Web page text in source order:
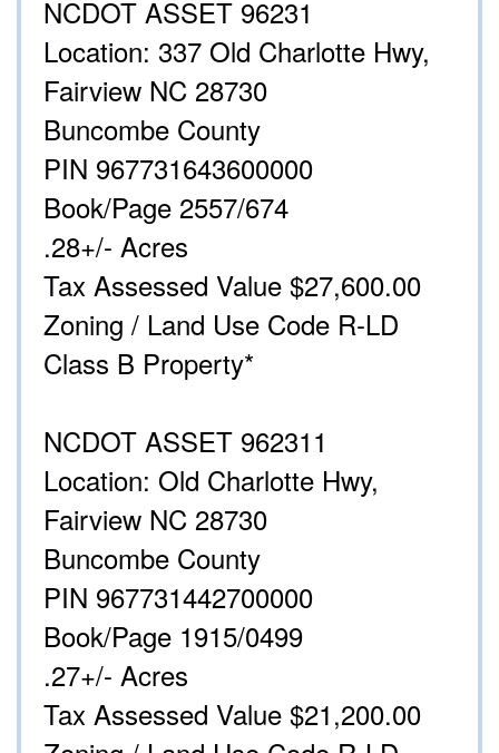
NCDOT ASSET 96231
Location: 337 Old Charlotte Hwy,
Fairview NC 28730
Buncombe County
PIN 967731643600000
Book/Page 2557/674
.28+/- Acres
Tax Assessed Value $27,600.00
Zoning / Land Use Code R-LD
Class B Property*
NCDOT ASSET 962311
Location: Old Charlotte Hwy,
Fairview NC 28730
Buncombe County
PIN 967731442700000
Book/Page 1915/0499
.27+/- Acres
Tax Assessed Value $21,200.00